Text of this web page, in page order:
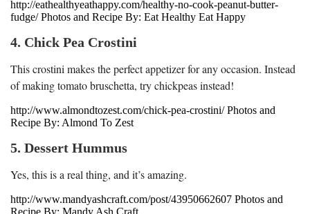
http://eathealthyeathappy.com/healthy-no-cook-peanut-butter-
fudge/ Photos and Recipe By: Eat Healthy Eat Happy
4. Chick Pea Crostini
This crostini makes the perfect appetizer for any occasion. Instead
of making tomato bruschetta, try chickpeas instead!
http://www.almondtozest.com/chick-pea-crostini/ Photos and
Recipe By: Almond To Zest
5. Dessert Hummus
Yes, this is a real thing, and it’s amazing.
http://www.mandyashcraft.com/post/43950662607 Photos and
Recipe By: Mandy Ash Craft